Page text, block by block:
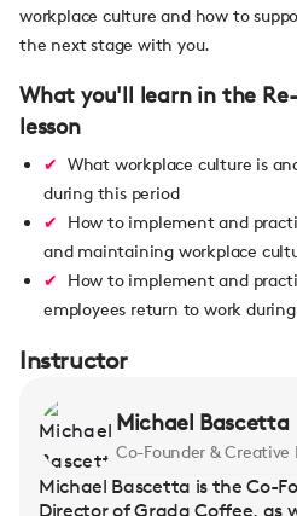
workplace culture and how to
the next stage with you.
What you'll learn in the
lesson
What workplace culture is
during this period
How to implement and
and maintaining workplace
How to implement and
employees return to work during
Instructor
Michael Bascetta
Co-Founder &
Michael Bascetta is the Co-
Director of Grada Coffee, as